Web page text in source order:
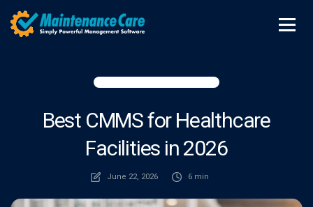
Best CMMS for Healthcare
Facilities in 2026
June 22, 2026 6 min